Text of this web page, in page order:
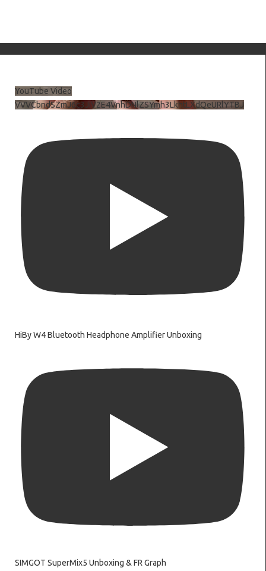
YouTube Video
VVVCbndSZmJ6c3JiV2E4VnhDNlZSYmh3LkhtLXdQeURlYTBJ
HiBy W4 Bluetooth Headphone Amplifier Unboxing
SIMGOT SuperMix5 Unboxing & FR Graph